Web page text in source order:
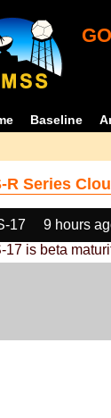
Baseline
R Series
17 9 hours
17 is beta